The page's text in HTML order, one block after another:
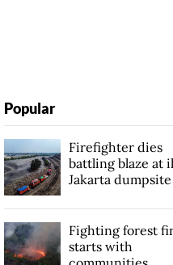
Popular
Firefighter dies
battling blaze at
Jakarta dumpsite
Fighting forest
starts with